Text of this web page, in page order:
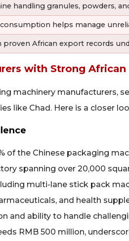
handling granules, powders,
helps manage
proven African export records
with Strong African
machinery manufacturers,
like Chad. Here is a closer
of the Chinese packaging
spanning over 20,000
multi-lane stick pack
and health
and ability to handle
RMB 500 million,